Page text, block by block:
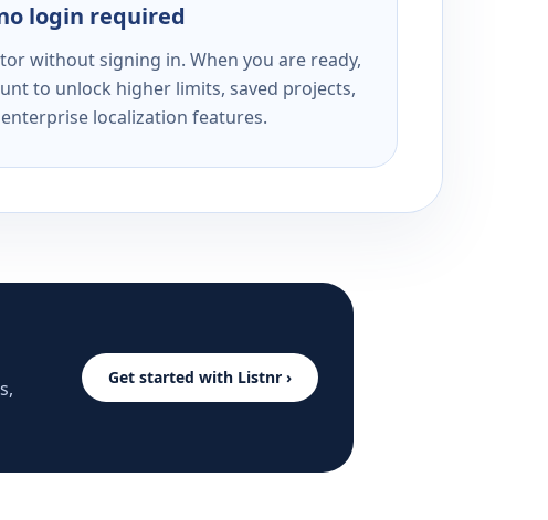
login required
without signing in. When you are ready,
to unlock higher limits, saved projects,
localization features.
Get started with Listnr ›